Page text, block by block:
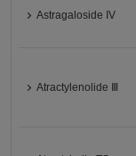
Astragaloside IV
Atractylenolide Ⅲ